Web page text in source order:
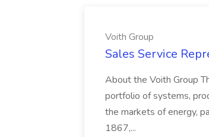
Voith Group
Sales Service
About the Voith Group
portfolio of systems,
the markets of energy,
1867,...